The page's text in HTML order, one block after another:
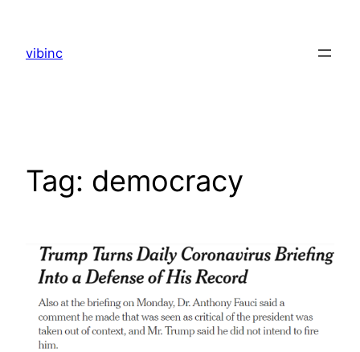
content
vibinc
Tag: democracy